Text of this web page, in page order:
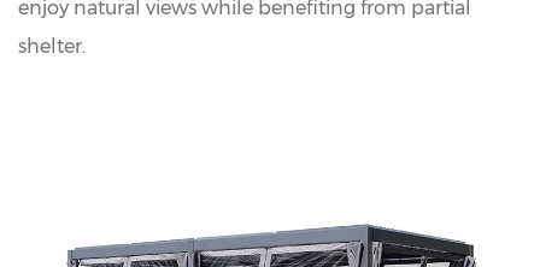
enjoy natural views while benefiting from partial
shelter.